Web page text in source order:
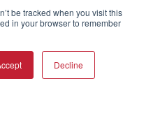
be tracked when you visit this
in your browser to remember
Decline